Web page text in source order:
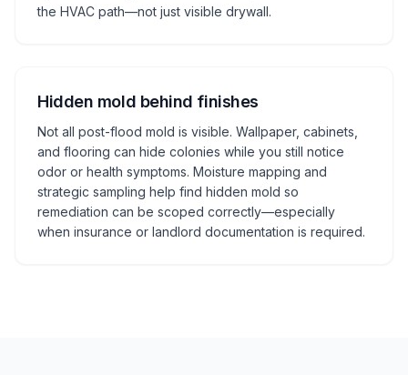
the HVAC path—not just visible drywall.
Hidden mold behind finishes
Not all post-flood mold is visible. Wallpaper, cabinets,
and flooring can hide colonies while you still notice
odor or health symptoms. Moisture mapping and
strategic sampling help find hidden mold so
remediation can be scoped correctly—especially
when insurance or landlord documentation is required.